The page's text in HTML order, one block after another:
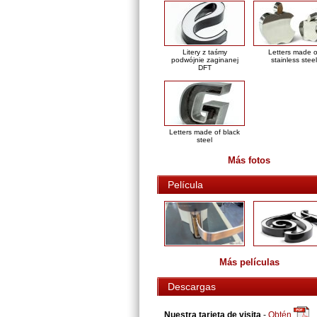
Litery z taśmy
podwójnie zaginanej
DFT
Letters made
stainless steel
Letters made of black
steel
Más fotos
Película
Más películas
Descargas
Nuestra tarjeta de visita - Obtén